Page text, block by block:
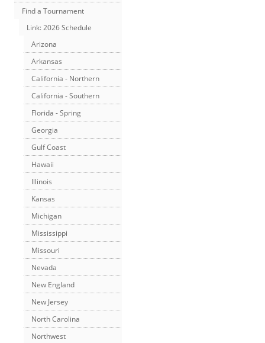
Find a Tournament
Link: 2026 Schedule
Arizona
Arkansas
California - Northern
California - Southern
Florida - Spring
Georgia
Gulf Coast
Hawaii
Illinois
Kansas
Michigan
Mississippi
Missouri
Nevada
New England
New Jersey
North Carolina
Northwest